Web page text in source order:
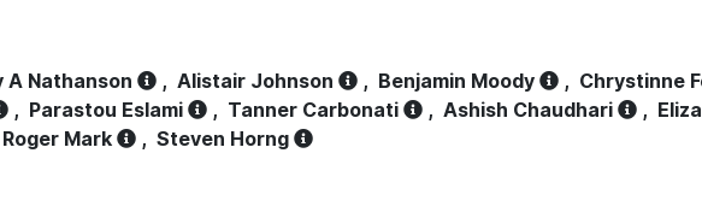
A Nathanson , Alistair Johnson , Benjamin Moody , Chrystinne
, Parastou Eslami , Tanner Carbonati , Ashish Chaudhari ,
Roger Mark , Steven Horng